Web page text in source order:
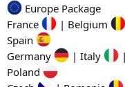
Europe Package
France
| Belgium
Spain
Germany
| Italy
Poland